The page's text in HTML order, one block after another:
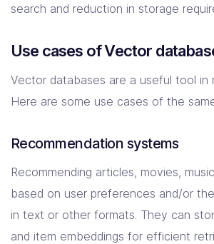
search and reduction in storage
Use cases of Vector
Vector databases are a useful tool in
Here are some use cases of the
Recommendation systems
Recommending articles, movies,
based on user preferences and/or
in text or other formats. They can
and item embeddings for efficient